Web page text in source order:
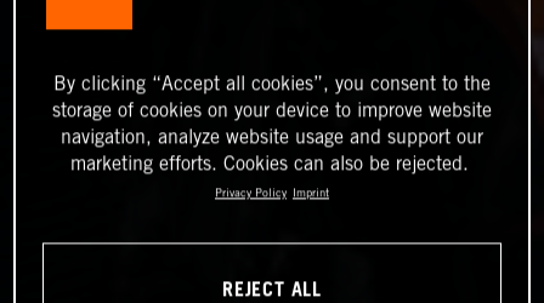
By clicking “Accept all cookies”, you consent to the
storage of cookies on your device to improve website
navigation, analyze website usage and support our
marketing efforts. Cookies can also be rejected.
Privacy Policy Imprint
REJECT ALL